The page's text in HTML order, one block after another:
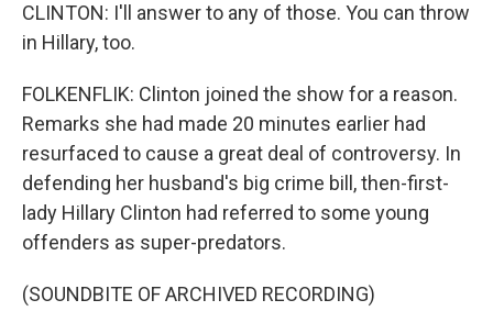
CLINTON: I'll answer to any of those. You can throw
in Hillary, too.
FOLKENFLIK: Clinton joined the show for a reason.
Remarks she had made 20 minutes earlier had
resurfaced to cause a great deal of controversy. In
defending her husband's big crime bill, then-first-
lady Hillary Clinton had referred to some young
offenders as super-predators.
(SOUNDBITE OF ARCHIVED RECORDING)